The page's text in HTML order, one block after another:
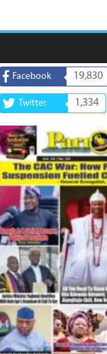
Facebook 19,830
Twitter 1,334